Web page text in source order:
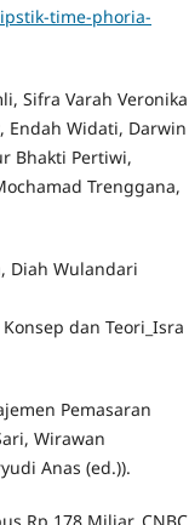
time-phoria-
Sifra Varah Veronika
Endah Widati, Darwin
Bhakti Pertiwi,
Trenggana,
Diah Wulandari
dan Teori_Isra
Pemasaran
Wirawan
Anas (ed.)).